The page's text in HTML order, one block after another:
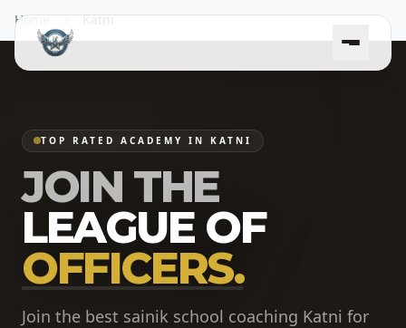
Home Katni
TOP RATED ACADEMY IN KATNI
JOIN THE
LEAGUE OF
OFFICERS.
Join the best sainik school coaching Katni for